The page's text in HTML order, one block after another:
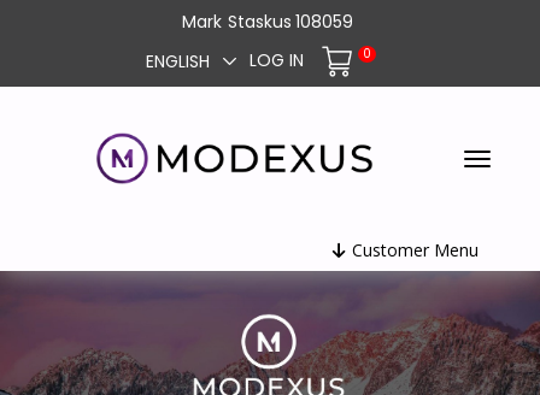
Mark Staskus 108059
ENGLISH
LOG IN 0
Customer Menu